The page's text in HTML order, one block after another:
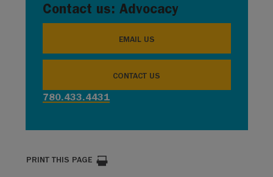
Contact us: Advocacy
EMAIL US
CONTACT US
780.433.4431
PRINT THIS PAGE